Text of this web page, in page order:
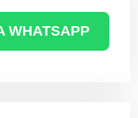
WHATSAPP